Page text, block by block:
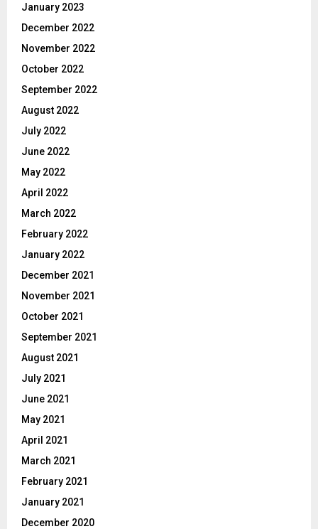
January 2023
December 2022
November 2022
October 2022
September 2022
August 2022
July 2022
June 2022
May 2022
April 2022
March 2022
February 2022
January 2022
December 2021
November 2021
October 2021
September 2021
August 2021
July 2021
June 2021
May 2021
April 2021
March 2021
February 2021
January 2021
December 2020